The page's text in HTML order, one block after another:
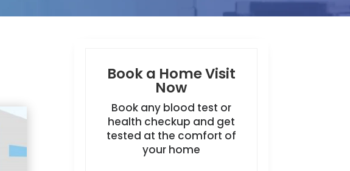
Book a Home Visit
Now
Book any blood test or
health checkup and get
tested at the comfort of
your home